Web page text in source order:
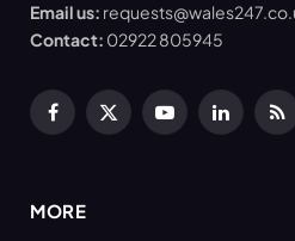
Email us:
Contact: 02922 805945
Facebook
X
YouTubeLinkedIn
MORE